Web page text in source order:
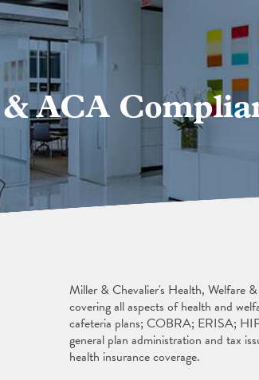
ACA
Miller & Chevalier's Health, Welfare
covering all aspects of health and
cafeteria plans; COBRA; ERISA;
general plan administration and tax
health insurance coverage.